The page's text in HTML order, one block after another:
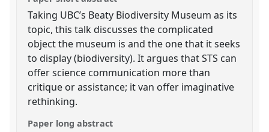
Taking UBC’s Beaty Biodiversity Museum as its
topic, this talk discusses the complicated
object the museum is and the one that it seeks
to display (biodiversity). It argues that STS can
offer science communication more than
critique or assistance; it van offer imaginative
rethinking.
Paper long abstract